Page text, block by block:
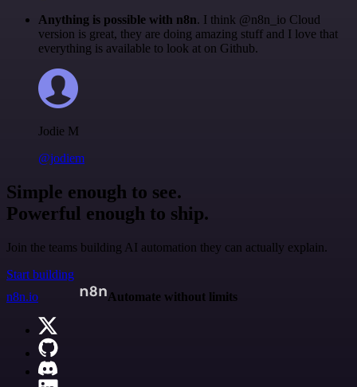
Anything is possible with n8n. I think @n8n_io Cloud
version is great, they are doing amazing stuff and I love that
everything is available to look at on Github.
Jodie M
@jodiem
Simple enough to see.
Powerful enough to ship.
Join the teams building AI automation they can actually explain.
Start building
n8n.io
Automate without limits